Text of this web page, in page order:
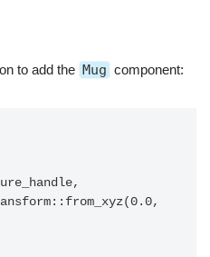
to add the Mug component: